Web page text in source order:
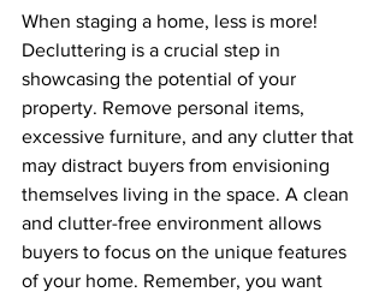
When staging a home, less is more!
Decluttering is a crucial step in
showcasing the potential of your
property. Remove personal items,
excessive furniture, and any clutter that
may distract buyers from envisioning
themselves living in the space. A clean
and clutter-free environment allows
buyers to focus on the unique features
of your home. Remember, you want